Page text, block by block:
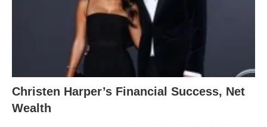
Christen Harper’s Financial Success, Net
Wealth